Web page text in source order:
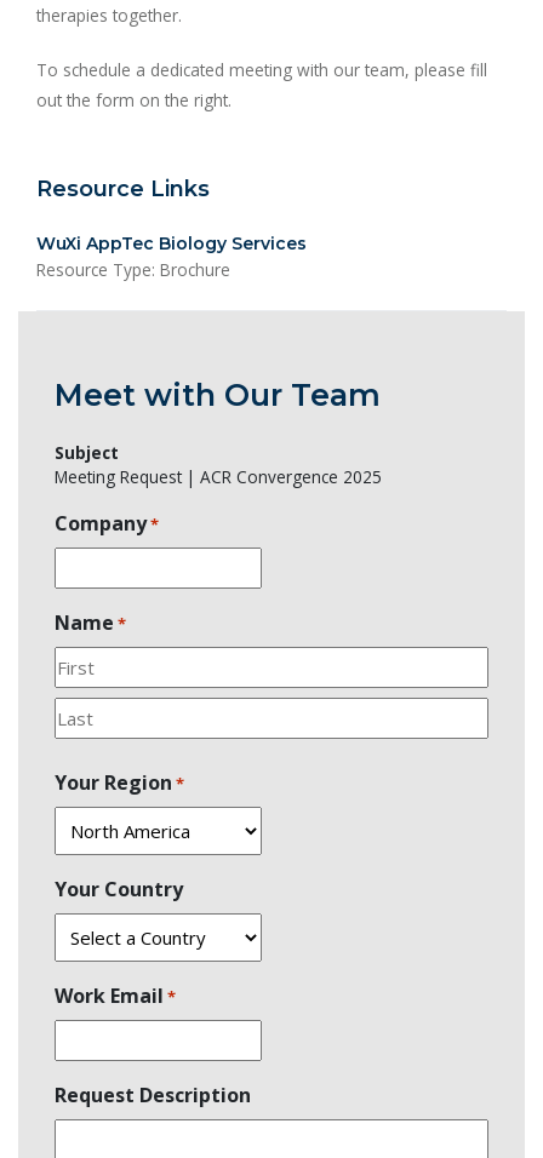
therapies together.
To schedule a dedicated meeting with our team, please fill
out the form on the right.
Resource Links
WuXi AppTec Biology Services
Resource Type: Brochure
Meet with Our Team
Subject
Meeting Request | ACR Convergence 2025
Company*
Name *
First
Your Region *
Your Country
Work Email *
Request Description